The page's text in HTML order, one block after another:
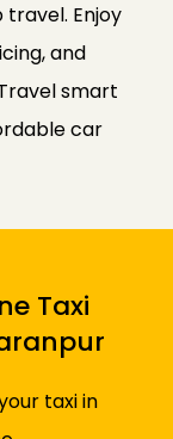
Enjoy
and
smart
car
Taxi
taxi in